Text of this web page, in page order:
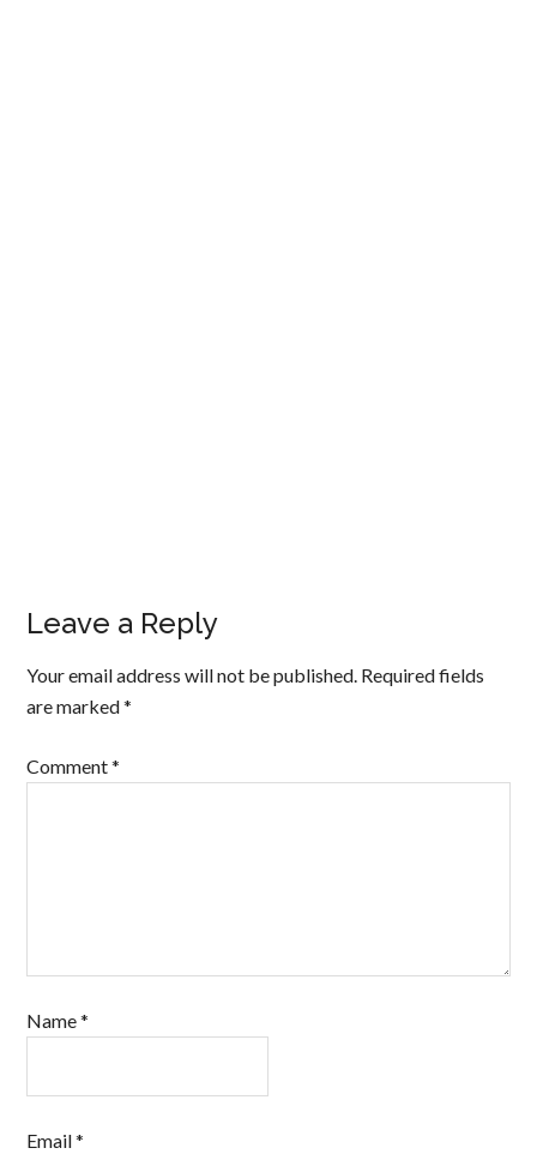
Leave a Reply
Your email address will not be published. Required fields
are marked*
Comment*
Name*
Email*